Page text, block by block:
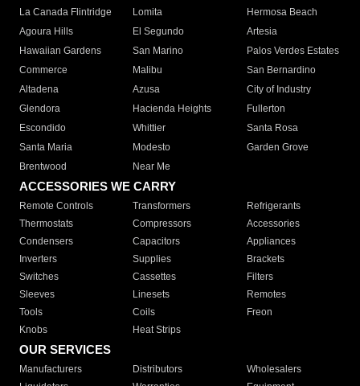
La Canada Flintridge
Lomita
Hermosa Beach
Agoura Hills
El Segundo
Artesia
Hawaiian Gardens
San Marino
Palos Verdes Estates
Commerce
Malibu
San Bernardino
Altadena
Azusa
City of Industry
Glendora
Hacienda Heights
Fullerton
Escondido
Whittier
Santa Rosa
Santa Maria
Modesto
Garden Grove
Brentwood
Near Me
ACCESSORIES WE CARRY
Remote Controls Transformers
Refrigerants
Thermostats
Compressors
Accessories
Condensers
Capacitors
Appliances
Inverters
Supplies
Brackets
Switches
Cassettes
Filters
Sleeves
Linesets
Remotes
Tools
Coils
Freon
Knobs
Heat Strips
OUR SERVICES
Manufacturers Distributors
Wholesalers